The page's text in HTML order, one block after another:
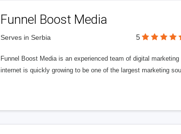
Funnel Boost Media
Serves in Serbia 5
Funnel Boost Media is an experienced team of digital
internet is quickly growing to be one of the largest marketing